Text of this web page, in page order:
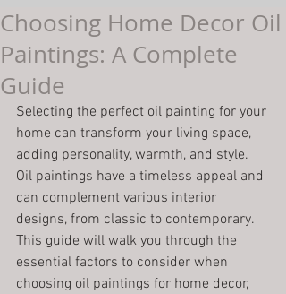
Choosing Home Decor Oil
Paintings: A Complete
Guide
Selecting the perfect oil painting for your
home can transform your living space,
adding personality, warmth, and style.
Oil paintings have a timeless appeal and
can complement various interior
designs, from classic to contemporary.
This guide will walk you through the
essential factors to consider when
choosing oil paintings for home decor,